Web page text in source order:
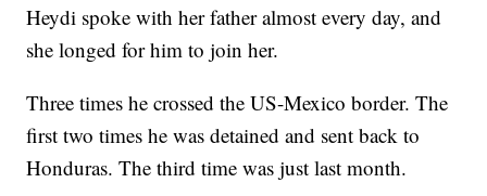
Heydi spoke with her father almost every day, and
she longed for him to join her.
Three times he crossed the US-Mexico border. The
first two times he was detained and sent back to
Honduras. The third time was just last month.